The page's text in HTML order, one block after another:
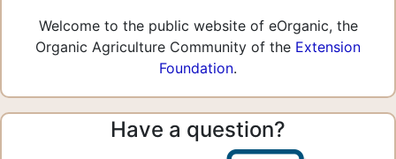
Welcome to the public website of eOrganic, the
Organic Agriculture Community of the Extension
Foundation.
Have a question?